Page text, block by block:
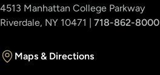
4513 Manhattan College Parkway
Riverdale, NY 10471 | 718-862-8000
Maps & Directions